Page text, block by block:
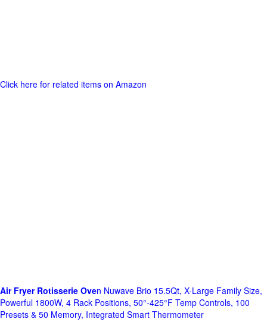
Click here for related items on Amazon
Air Fryer Rotisserie Oven Nuwave Brio 15.5Qt, X-Large Family Size,
Powerful 1800W, 4 Rack Positions, 50°-425°F Temp Controls, 100
Presets & 50 Memory, Integrated Smart Thermometer